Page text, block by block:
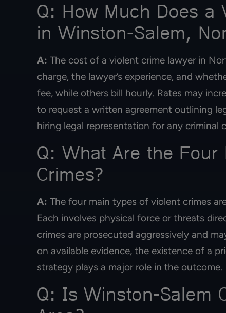
Q: How Much Does a
in Winston-Salem,
A: The cost of a violent crime lawyer in
charge, the lawyer’s experience, and
fee, while others bill hourly. Rates may
to request a written agreement outlining
hiring legal representation for any criminal
Q: What Are the Four
Crimes?
A: The four main types of violent crimes
Each involves physical force or threats
crimes are prosecuted aggressively and
on available evidence, the existence of a
strategy plays a major role in the outcome.
Q: Is Winston-Salem